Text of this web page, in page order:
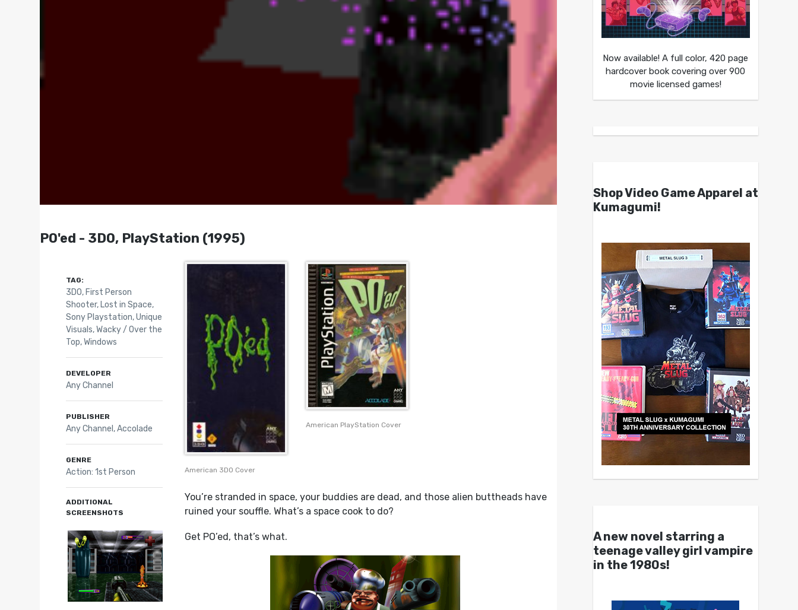
PO'ed - 3DO, PlayStation (1995)
American 3DO Cover
American PlayStation Cover
You’re stranded in space, your buddies are dead, and those alien buttheads have
ruined your souffle. What’s a space cook to do?
Get PO’ed, that’s what.
TAG:
3DO, First Person
Shooter, Lost in Space,
Sony Playstation,Unique
Visuals,Wacky / Over the
Top,Windows
DEVELOPER
Any Channel
PUBLISHER
Any Channel, Accolade
GENRE
Action: 1st Person
ADDITIONAL
SCREENSHOTS
Now available! A full color, 420 page
hardcover book covering over 900
movie licensed games!
Shop Video Game Apparel at
Kumagumi!
A new novel starring a
teenage valley girl vampire
in the 1980s!